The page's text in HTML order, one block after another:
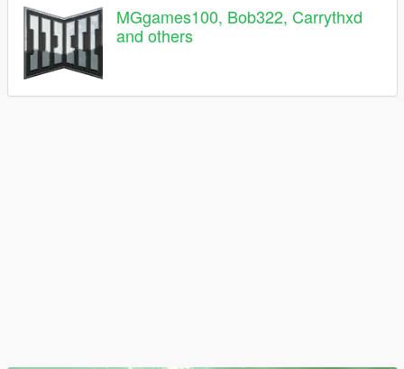
MGgames100, Bob322, Carrythxd
and others